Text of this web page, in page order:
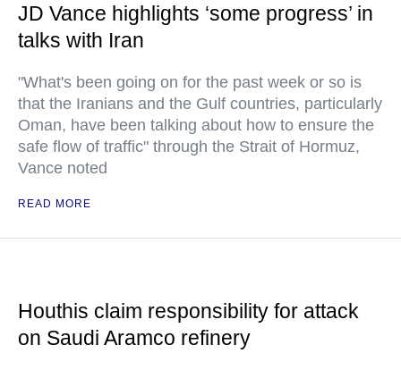
JD Vance highlights ‘some progress’ in
talks with Iran
"What's been going on for the past week or so is
that the Iranians and the Gulf countries, particularly
Oman, have been talking about how to ensure the
safe flow of traffic" through the Strait of Hormuz,
Vance noted
READ MORE
Houthis claim responsibility for attack
on Saudi Aramco refinery